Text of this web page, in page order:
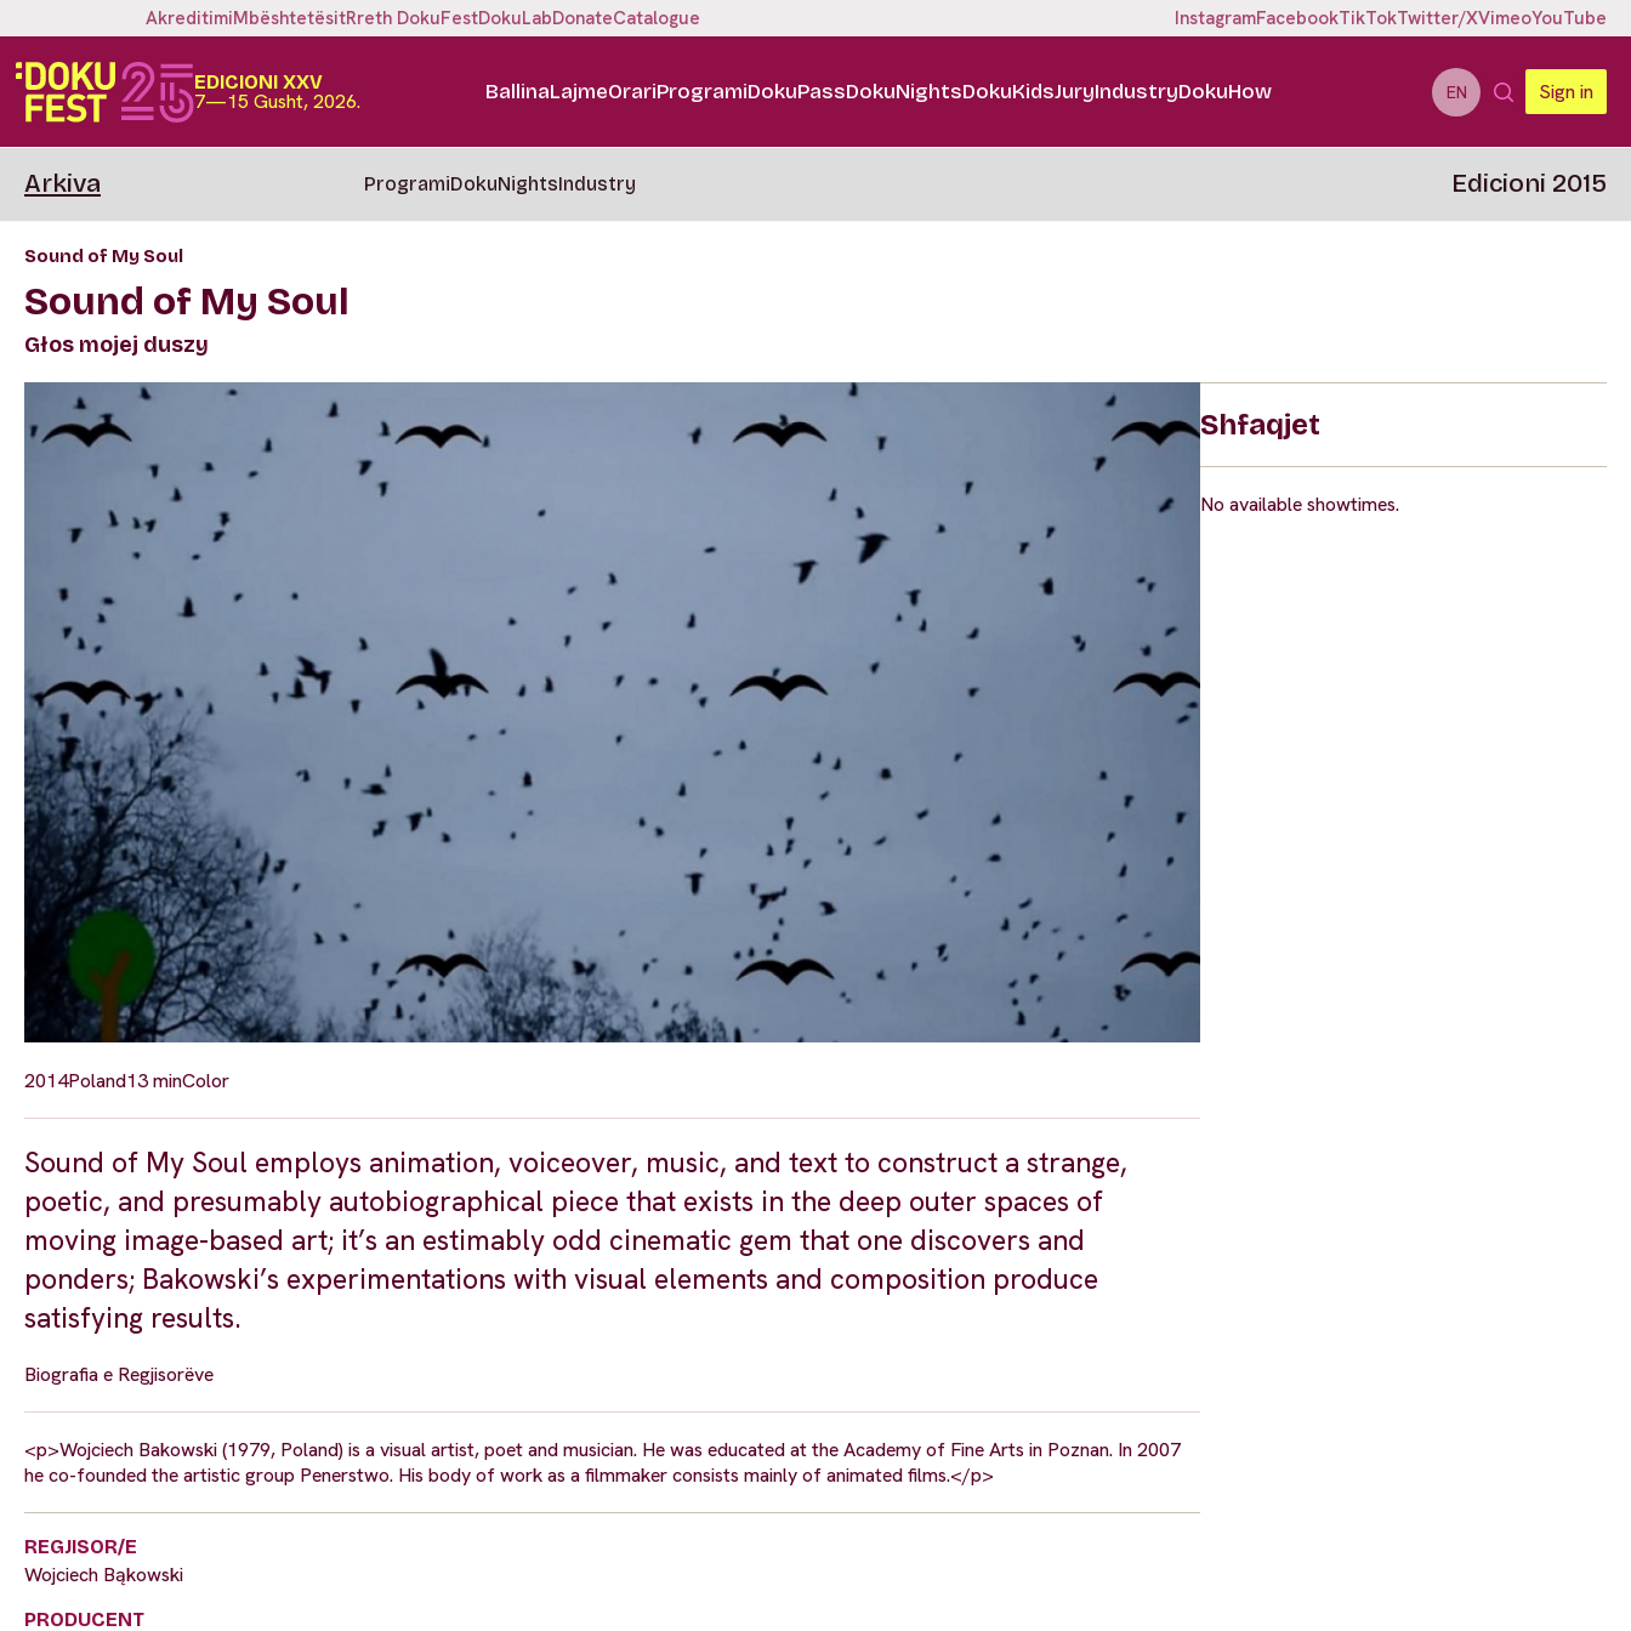
AkreditimiMbështetësitRreth DokuFestDokuLabDonateCatalogue InstagramFacebookTikTokTwitter/XVimeoYouTube
EDICIONI XXV
7—15 Gusht, 2026. BallinaLajmeOrariProgramiDokuPassDokuNightsDokuKidsJuryIndustryDokuHow EN Sign in
Arkiva ProgramiDokuNightsIndustry Edicioni 2015
Sound of My Soul
Sound of My Soul
Głos mojej duszy
2014Poland13 minColor
Sound of My Soul employs animation, voiceover, music, and text to construct a strange,
poetic, and presumably autobiographical piece that exists in the deep outer spaces of
moving image-based art; it’s an estimably odd cinematic gem that one discovers and
ponders; Bakowski’s experimentations with visual elements and composition produce
satisfying results.
Biografia e Regjisorëve
<p>Wojciech Bakowski (1979, Poland) is a visual artist, poet and musician. He was educated at the Academy of Fine Arts in Poznan. In 2007
he co-founded the artistic group Penerstwo. His body of work as a filmmaker consists mainly of animated films.</p>
REGJISOR/E
Wojciech Bąkowski
PRODUCENT
Shfaqjet
No available showtimes.